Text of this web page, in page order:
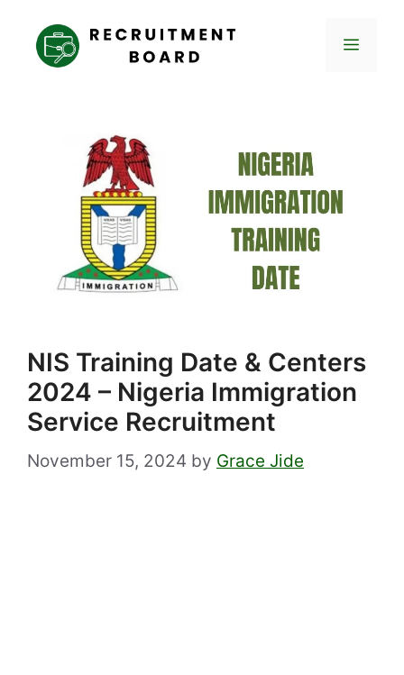
content
Menu
NIS Training Date & Centers
2024 – Nigeria Immigration
Service Recruitment
November 15, 2024 by Grace Jide